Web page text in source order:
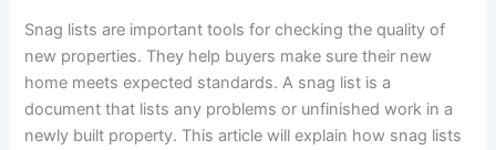
Snag lists are important tools for checking the quality of
new properties. They help buyers make sure their new
home meets expected standards. A snag list is a
document that lists any problems or unfinished work in a
newly built property. This article will explain how snag lists